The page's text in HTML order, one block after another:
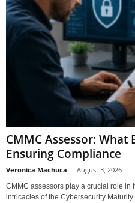
CMMC Assessor:
Ensuring Compliance
Veronica Machuca - August 3, 2026
CMMC assessors play a crucial role
intricacies of the Cybersecurity